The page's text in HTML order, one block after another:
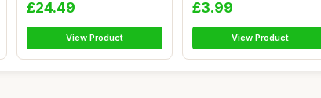
£24.49
View Product
£3.99
View Product